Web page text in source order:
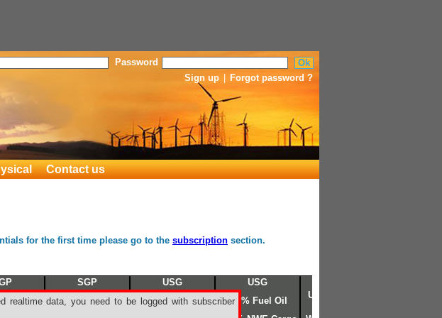
Password
Sign up
Forgot password ?
Contact us
for the first time please go to the subscription section.
realtime data, you need to be logged with subscriber
SGP USG USG
CST 380 CST FO 3.0% Fuel N°6 3.0% Fuel Oil
USG N°6 FO 3%